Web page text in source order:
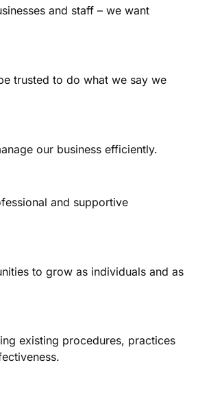
and staff – we want
trusted to do what we say we
our business efficiently.
and supportive
to grow as individuals and as
existing procedures, practices